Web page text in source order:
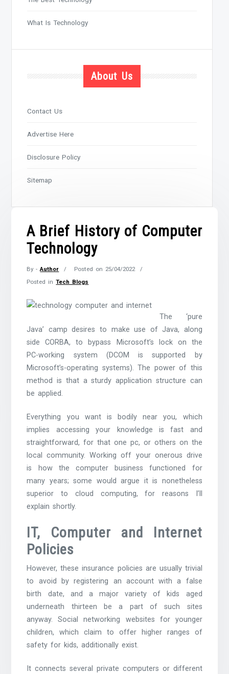
A Brief History of Computer
Technology
By -Author Posted on 25/04/2022
Posted inTech Blogs
The ‘pure
Java’ camp desires to make use of Java, along
side CORBA, to bypass Microsoft’s lock on the
PC-working system (DCOM is supported by
Microsoft’s-operating systems). The power of this
method is that a sturdy application structure can
be applied.
Everything you want is bodily near you, which
implies accessing your knowledge is fast and
straightforward, for that one pc, or others on the
local community. Working off your onerous drive
is how the computer business functioned for
many years; some would argue it is nonetheless
superior to cloud computing, for reasons I’ll
explain shortly.
IT, Computer and Internet
Policies
However, these insurance policies are usually trivial
to avoid by registering an account with a false
birth date, and a major variety of kids aged
underneath thirteen be a part of such sites
anyway. Social networking websites for younger
children, which claim to offer higher ranges of
safety for kids, additionally exist.
It connects several private computers or different
What Is Technology
About Us
Contact Us
Advertise Here
Disclosure Policy
Sitemap